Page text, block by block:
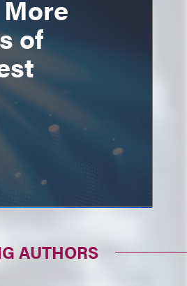
of
AUTHORS